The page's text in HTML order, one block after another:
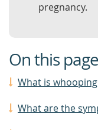
pregnancy.
On this page
What is
What are the